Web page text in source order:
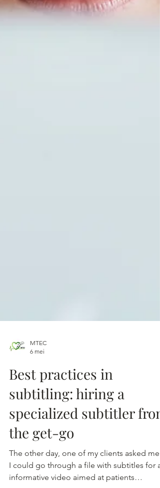
MTEC
6 mei
Best practices in
subtitling: hiring a
specialized subtitler from
the get-go